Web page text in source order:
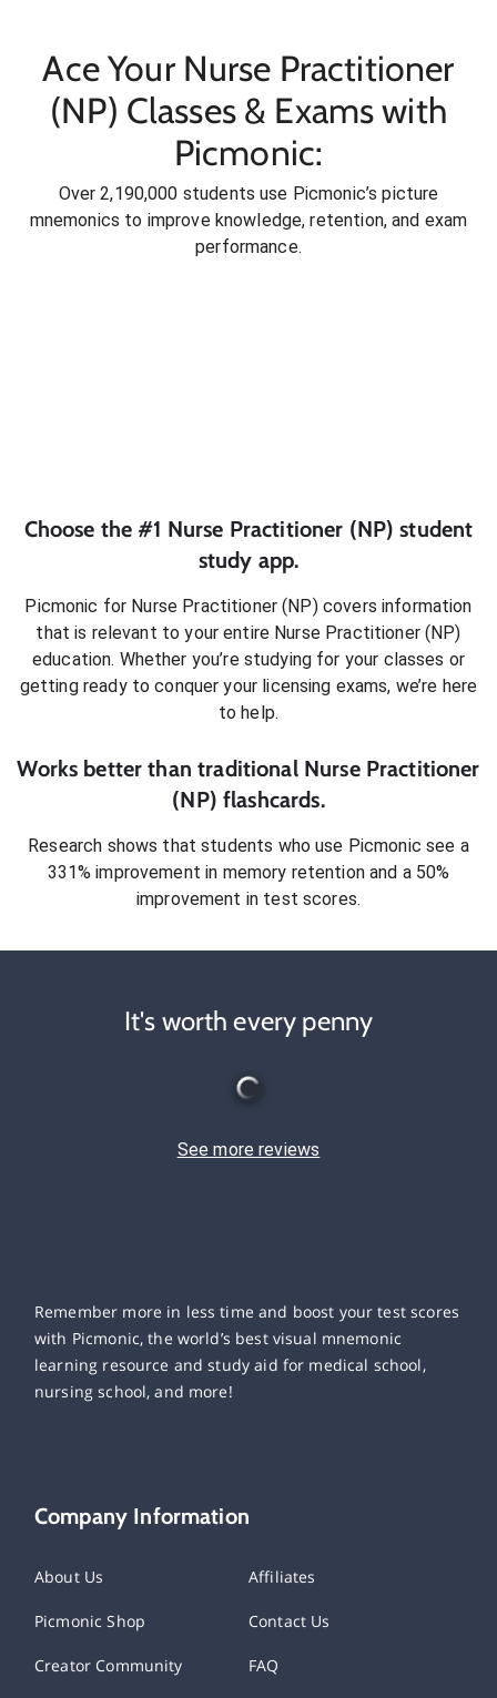
Ace Your Nurse Practitioner
(NP) Classes & Exams with
Picmonic:
Over 2,190,000 students use Picmonic’s picture
mnemonics to improve knowledge, retention, and exam
performance.
Choose the #1 Nurse Practitioner (NP) student
study app.
Picmonic for Nurse Practitioner (NP)covers information
that is relevant to your entire Nurse Practitioner (NP)
education. Whether you’re studying for your classes or
getting ready to conqueryour licensing exams, we’re here
to help.
Works better than traditional Nurse Practitioner
(NP) flashcards.
Research shows that students who use Picmonic see a
331% improvement in memory retention and a 50%
improvement in test scores.
It's worth every penny
See more reviews
Remember more in less time and boost your test scores
with Picmonic, the world’s best visual mnemonic
learning resource and study aid for medical school,
nursing school, and more!
Company Information
About Us Affiliates
Picmonic Shop Contact Us
Creator Community FAQ